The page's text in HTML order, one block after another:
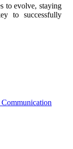
to evolve, staying
to successfully